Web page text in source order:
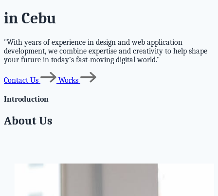
in Cebu
"With years of experience in design and web application
development, we combine expertise and creativity to help shape
your future in today’s fast-moving digital world."
Contact Us Works
Introduction
About Us